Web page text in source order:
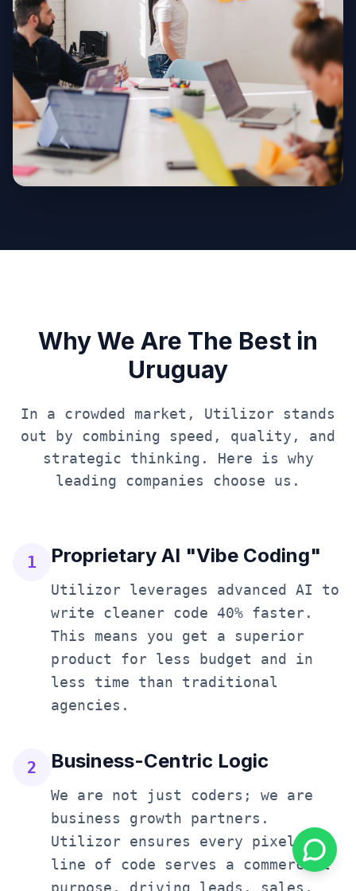
Why We Are The Best in
Uruguay
In a crowded market, Utilizor stands
out by combining speed, quality, and
strategic thinking. Here is why
leading companies choose us.
1 Proprietary AI "Vibe Coding"
Utilizor leverages advanced AI to
write cleaner code 40% faster.
This means you get a superior
product for less budget and in
less time than traditional
agencies.
2 Business-Centric Logic
We are not just coders; we are
business growth partners.
Utilizor ensures every pixel and
line of code serves a commercial
purpose, driving leads, sales,